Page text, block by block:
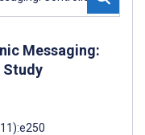
Messaging: